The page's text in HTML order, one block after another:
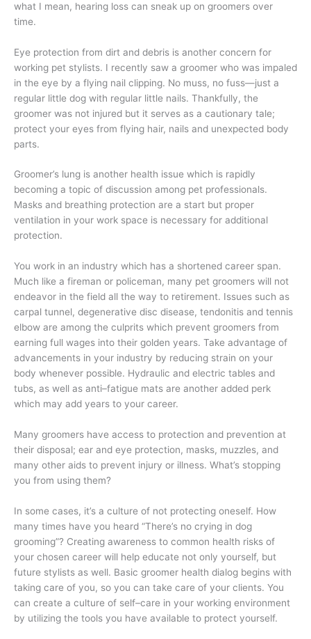
what I mean, hearing loss can sneak up on groomers over
time.
Eye protection from dirt and debris is another concern for
working pet stylists. I recently saw a groomer who was impaled
in the eye by a flying nail clipping. No muss, no fuss—just a
regular little dog with regular little nails. Thankfully, the
groomer was not injured but it serves as a cautionary tale;
protect your eyes from flying hair, nails and unexpected body
parts.
Groomer’s lung is another health issue which is rapidly
becoming a topic of discussion among pet professionals.
Masks and breathing protection are a start but proper
ventilation in your work space is necessary for additional
protection.
You work in an industry which has a shortened career span.
Much like a fireman or policeman, many pet groomers will not
endeavor in the field all the way to retirement. Issues such as
carpal tunnel, degenerative disc disease, tendonitis and tennis
elbow are among the culprits which prevent groomers from
earning full wages into their golden years. Take advantage of
advancements in your industry by reducing strain on your
body whenever possible. Hydraulic and electric tables and
tubs, as well as anti–fatigue mats are another added perk
which may add years to your career.
Many groomers have access to protection and prevention at
their disposal; ear and eye protection, masks, muzzles, and
many other aids to prevent injury or illness. What’s stopping
you from using them?
In some cases, it’s a culture of not protecting oneself. How
many times have you heard “There’s no crying in dog
grooming”? Creating awareness to common health risks of
your chosen career will help educate not only yourself, but
future stylists as well. Basic groomer health dialog begins with
taking care of you, so you can take care of your clients. You
can create a culture of self–care in your working environment
by utilizing the tools you have available to protect yourself.